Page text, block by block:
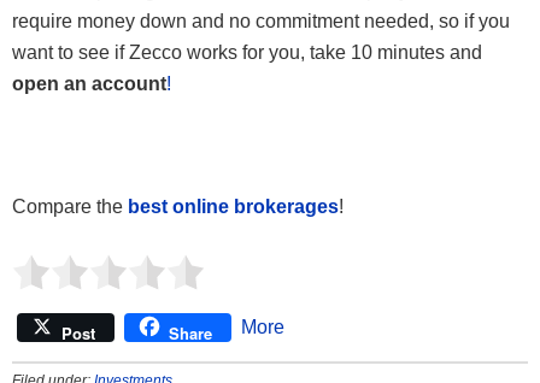
require money down and no commitment needed, so if you
want to see if Zecco works for you, take 10 minutes and
open an account!
Compare the best online brokerages!
Post Share More